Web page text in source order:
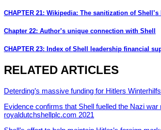
CHAPTER 21: Wikipedia: The sanitization of
Chapter 22: Author’s unique connection with Shell
CHAPTER 23: Index of Shell leadership financial
RELATED ARTICLES
Deterding’s massive funding for Hitlers
Evidence confirms that Shell fuelled the Nazi
royaldutchshellplc.com 2021